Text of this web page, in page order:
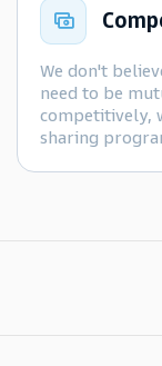
We don't
need to be
competitively,
sharing